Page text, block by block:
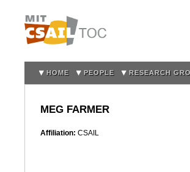
HOME PEOPLE RESEARCH
MEG FARMER
Affiliation: CSAIL